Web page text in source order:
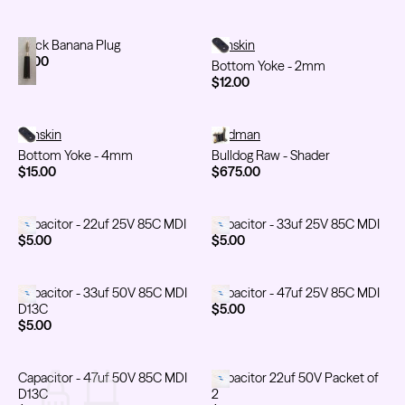
Black Banana Plug
Black Banana Plug
$1.00
Bottom Yoke - 2mm
Sunskin
Bottom Yoke - 2mm
$12.00
Bottom Yoke - 4mm
Sunskin
Bottom Yoke - 4mm
$15.00
Bulldog Raw - Shader
Feldman
Bulldog Raw - Shader
$675.00
Capacitor - 22uf 25V 85C MDI
Capacitor - 22uf 25V 85C MDI
$5.00
Capacitor - 33uf 25V 85C MDI
Capacitor - 33uf 25V 85C MDI
$5.00
Capacitor - 33uf 50V 85C MDI D13C
Capacitor - 33uf 50V 85C MDI
D13C
$5.00
Capacitor - 47uf 25V 85C MDI
Capacitor - 47uf 25V 85C MDI
$5.00
Capacitor - 47uf 50V 85C MDI D13C
Capacitor - 47uf 50V 85C MDI
D13C
Capacitor 22uf 50V Packet of 2
Capacitor 22uf 50V Packet of
2